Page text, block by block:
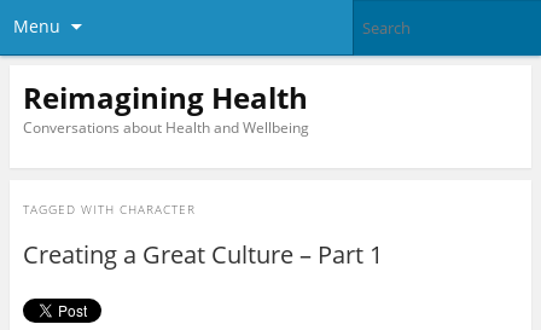
Menu
Reimagining Health
Conversations about Health and Wellbeing
TAGGED WITH CHARACTER
Creating a Great Culture – Part 1